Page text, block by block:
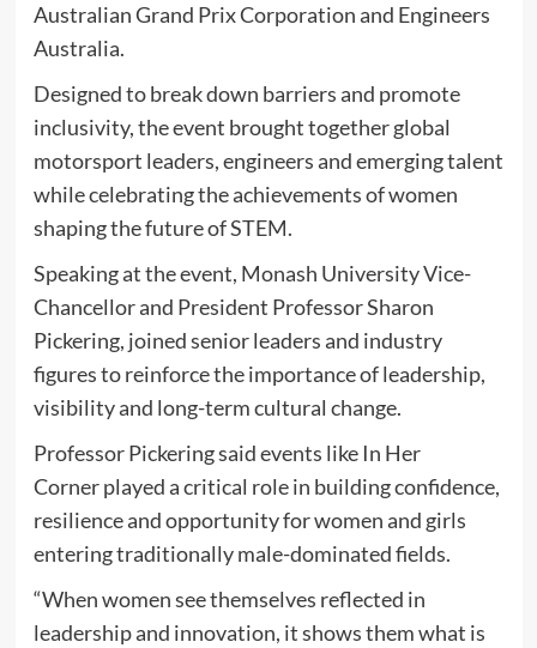
Australian Grand Prix Corporation and Engineers
Australia.
Designed to break down barriers and promote
inclusivity, the event brought together global
motorsport leaders, engineers and emerging talent
while celebrating the achievements of women
shaping the future of STEM.
Speaking at the event, Monash University Vice-
Chancellor and President Professor Sharon
Pickering, joined senior leaders and industry
figures to reinforce the importance of leadership,
visibility and long-term cultural change.
Professor Pickering said events like In Her
Corner played a critical role in building confidence,
resilience and opportunity for women and girls
entering traditionally male-dominated fields.
“When women see themselves reflected in
leadership and innovation, it shows them what is